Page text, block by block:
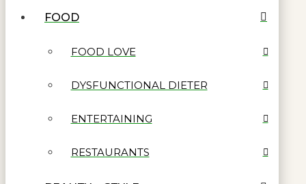
FOOD
FOOD LOVE
DYSFUNCTIONAL DIETER
ENTERTAINING
RESTAURANTS